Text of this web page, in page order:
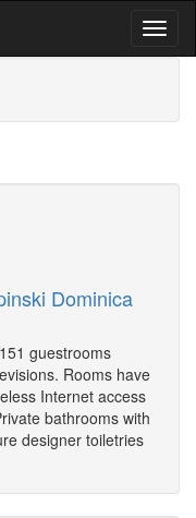
Dominica
guestrooms
Rooms have
Internet access
bathrooms with
designer toiletries